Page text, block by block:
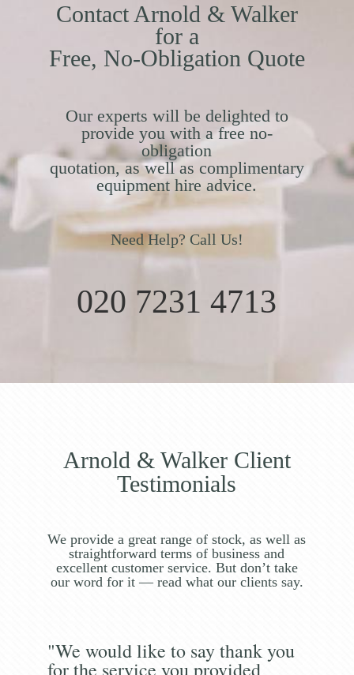
Contact Arnold & Walker
for a
Free, No-Obligation Quote
Our experts will be delighted to
provide you with a free no-
obligation
quotation, as well as complimentary
equipment hire advice.
Need Help? Call Us!
020 7231 4713
Arnold & Walker Client
Testimonials
We provide a great range of stock, as well as
straightforward terms of business and
excellent customer service. But don’t take
our word for it — read what our clients say.
"We would like to say thank you
for the service you provided